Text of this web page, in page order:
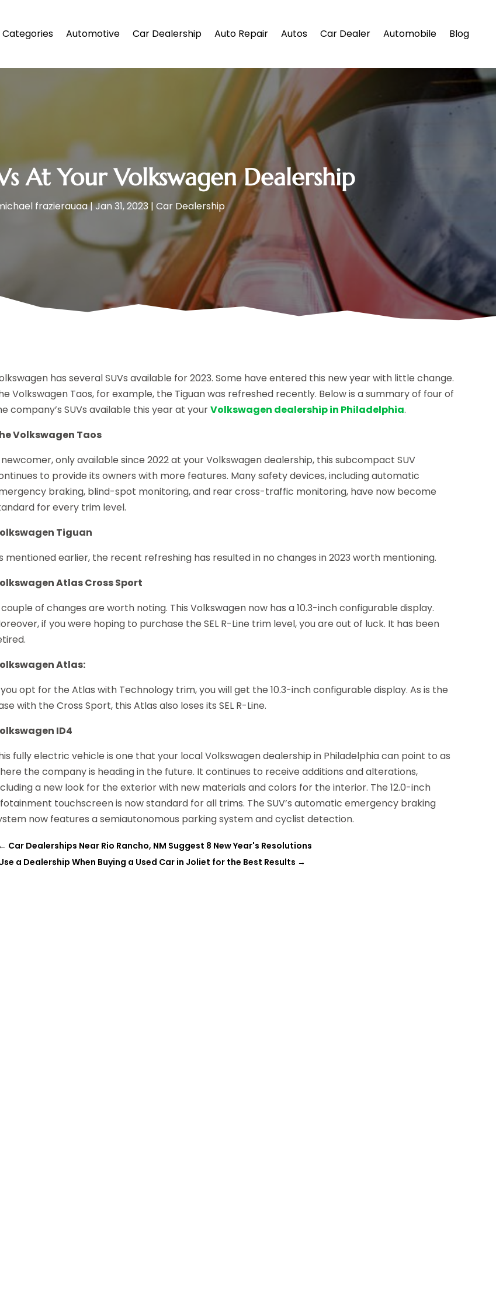
Categories Automotive Car Dealership Auto Repair Autos Car Dealer Automobile Blog
At Your Volkswagen Dealership
frazierauaa|Jan 31, 2023 | Car Dealership
has several SUVs available for 2023. Some have entered this new year with little change.
Volkswagen Taos, for example, the Tiguan was refreshed recently. Below is a summary of four of
company’s SUVs available this year at yourVolkswagen dealership in Philadelphia.
Volkswagen Taos
newcomer, only available since 2022 at your Volkswagen dealership, this subcompact SUV
to provide its owners with more features. Many safety devices, including automatic
braking, blind-spot monitoring, and rear cross-traffic monitoring, have now become
for every trim level.
Tiguan
mentioned earlier, the recent refreshing has resulted in no changes in 2023 worth mentioning.
Atlas Cross Sport
of changes are worth noting. This Volkswagen now has a 10.3-inch configurable display.
if you were hoping to purchase the SEL R-Line trim level, you are out of luck. It has been
Atlas:
opt for the Atlas with Technology trim, you will get the 10.3-inch configurable display. As is the
with the Cross Sport, this Atlas also loses its SEL R-Line.
ID4
fully electric vehicle is one that your local Volkswagen dealership in Philadelphia can point to as
the company is heading in the future. It continues to receive additions and alterations,
a new look for the exterior with new materials and colors for the interior. The 12.0-inch
touchscreen is now standard for all trims. The SUV’s automatic emergency braking
now features a semiautonomous parking system and cyclist detection.
← Car Dealerships Near Rio Rancho, NM Suggest 8 New Year's Resolutions
a Dealership When Buying a Used Car in Joliet for the Best Results →